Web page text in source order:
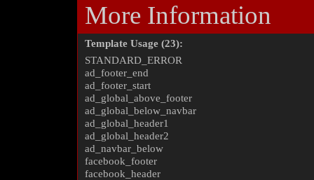
More Information
Template Usage (23):
STANDARD_ERROR
ad_footer_end
ad_footer_start
ad_global_above_footer
ad_global_below_navbar
ad_global_header1
ad_global_header2
ad_navbar_below
facebook_footer
facebook_header